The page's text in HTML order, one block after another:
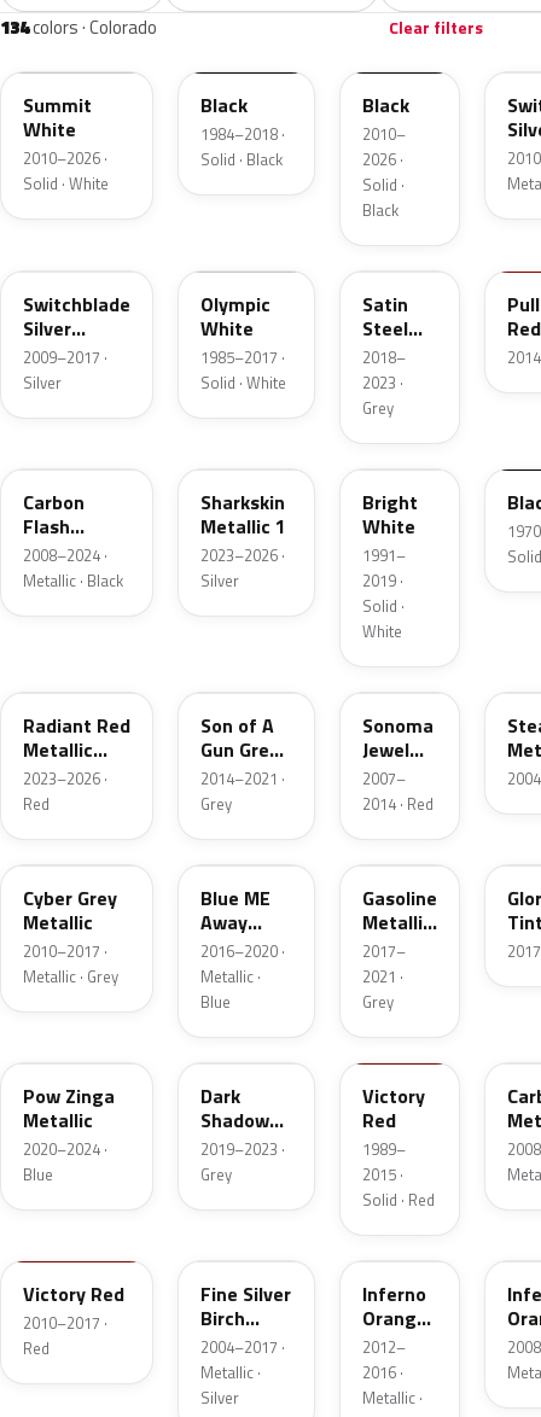
134colors · Colorado Clear filters
WA8624
Summit
White
2010–2026 ·
Solid · White
Black
1984–2018 ·
Solid · Black
WA8555
Black
2010–
2026 ·
Solid ·
Black
Switchblade
Silver
Metallic
2009–2017 ·
Silver
Olympic
White
1985–2017 ·
Solid · White
WA464C
Satin
Steel
Grey
Metallic
2018–
2023 ·
Grey
Red
Carbon
Flash
Metallic
2008–2024 ·
Metallic · Black
Sharkskin
Metallic 1
2023–2026 ·
Silver
WA9753
Bright
White
1991–
2019 ·
Solid ·
White
Radiant Red
Metallic
Tintcoat 1
2023–2026 ·
Red
Son of A
Gun Grey
Metallic
2014–2021 ·
Grey
WA412P
Sonoma
Jewel
Metallic
2007–
2014 · Red
WA637R
Cyber Grey
Metallic
2010–2017 ·
Metallic · Grey
WA388A
Blue ME
Away
Metallic
2016–2020 ·
Metallic ·
Blue
WA457B
Gasoline
Metallic
II
2017–
2021 ·
Grey
Pow Zinga
Metallic
2020–2024 ·
Blue
WA626D
Dark
Shadow
Metallic 1
2019–2023 ·
Grey
WA9260
Victory
Red
1989–
2015 ·
Solid · Red
Victory Red
2010–2017 ·
Red
Fine Silver
Birch
Metallic
2004–2017 ·
Metallic ·
Silver
WA502Q
Inferno
Orange
Metallic
2012–
2016 ·
Metallic ·